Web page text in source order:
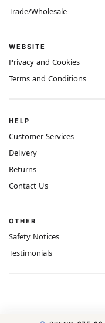
Trade/Wholesale
WEBSITE
Privacy and Cookies
Terms and Conditions
HELP
Customer Services
Delivery
Returns
Contact Us
OTHER
Safety Notices
Testimonials